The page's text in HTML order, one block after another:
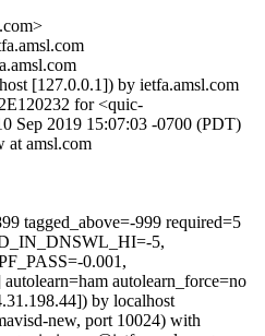
[127.0.0.1]) by ietfa.amsl.com
for <quic-
Sep 2019 15:07:03 -0700 (PDT)
at amsl.com
tagged_above=-999 required=5
5,
0.001,
autolearn_force=no
by localhost
new, port 10024) with